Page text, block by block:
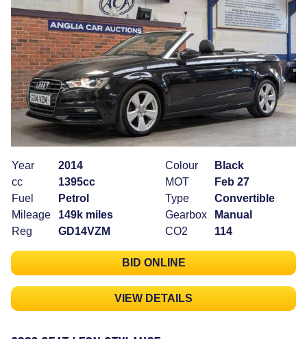
Year
2014
cc
1395cc
Fuel
Petrol
Mileage
149k miles
Reg
GD14VZM
Colour
Black
MOT
Feb 27
Type
Convertible
Gearbox
Manual
CO2
114
BID ONLINE
VIEW DETAILS